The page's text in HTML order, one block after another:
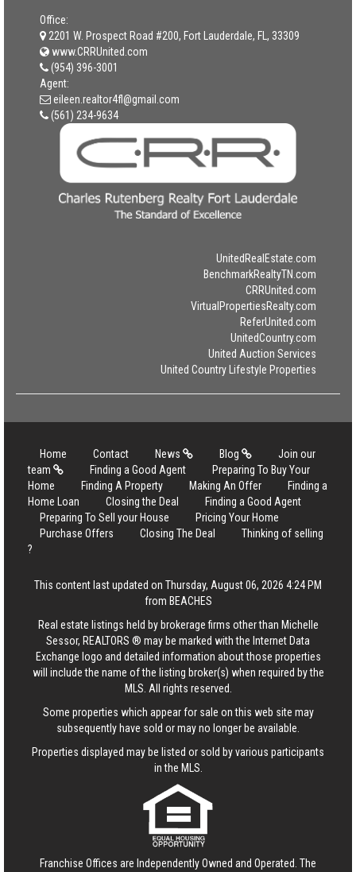
Office:
2201 W. Prospect Road #200, Fort Lauderdale, FL, 33309
www.CRRUnited.com
(954) 396-3001
Agent:
eileen.realtor4fl@gmail.com
(561) 234-9634
UnitedRealEstate.com
BenchmarkRealtyTN.com
CRRUnited.com
VirtualPropertiesRealty.com
ReferUnited.com
UnitedCountry.com
United Auction Services
United Country Lifestyle Properties
Home Contact News Blog
Join our
team
Finding a Good Agent
Preparing To Buy Your
Home
Finding A Property Making An Offer
Finding a
Home Loan
Closing the Deal
Finding a Good Agent
Preparing To Sell your House
Pricing Your Home
Purchase Offers
Closing The Deal
Thinking of selling
?
This content last updated on Thursday, August 06, 2026 4:24 PM
from BEACHES
Real estate listings held by brokerage firms other than Michelle
Sessor, REALTORS ® may be marked with the Internet Data
Exchange logo and detailed information about those properties
will include the name of the listing broker(s) when required by the
MLS. All rights reserved.
Some properties which appear for sale on this web site may
subsequently have sold or may no longer be available.
Properties displayed may be listed or sold by various participants
in the MLS.
Franchise Offices are Independently Owned and Operated. The